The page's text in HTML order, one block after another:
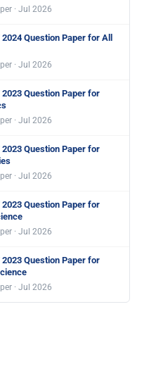
· Jul 2026
2024 Question Paper for All
· Jul 2026
2023 Question Paper for
· Jul 2026
2023 Question Paper for
· Jul 2026
2023 Question Paper for
· Jul 2026
2023 Question Paper for
· Jul 2026